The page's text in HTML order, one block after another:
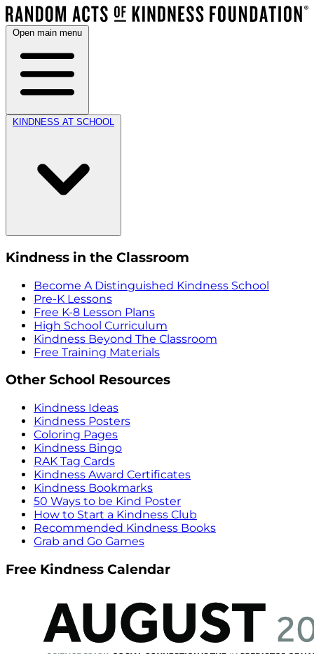
Open main menu
KINDNESS AT SCHOOL
Kindness in the Classroom
Become A Distinguished Kindness School
Pre-K Lessons
Free K-8 Lesson Plans
High School Curriculum
Kindness Beyond The Classroom
Free Training Materials
Other School Resources
Kindness Ideas
Kindness Posters
Coloring Pages
Kindness Bingo
RAK Tag Cards
Kindness Award Certificates
Kindness Bookmarks
50 Ways to be Kind Poster
How to Start a Kindness Club
Recommended Kindness Books
Grab and Go Games
Free Kindness Calendar